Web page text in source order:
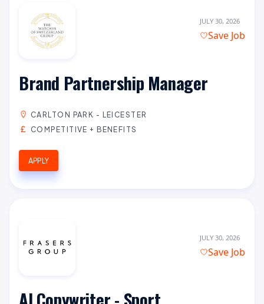
JULY 30, 2026
Save Job
Brand Partnership Manager
CARLTON PARK - LEICESTER
COMPETITIVE + BENEFITS
APPLY
JULY 30, 2026
Save Job